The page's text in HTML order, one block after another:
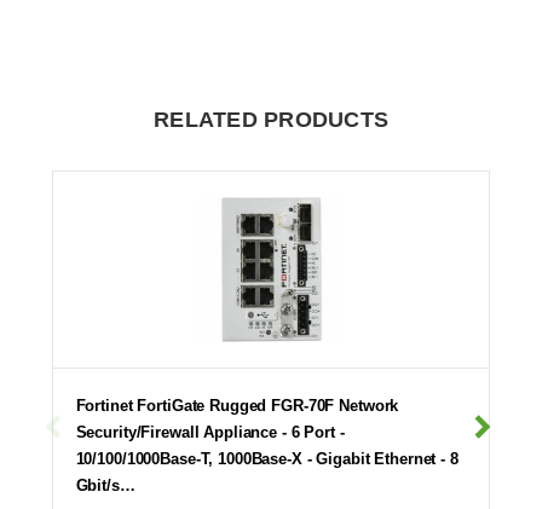
RELATED PRODUCTS
Fortinet FortiGate Rugged FGR-70F Network
Security/Firewall Appliance - 6 Port -
10/100/1000Base-T, 1000Base-X - Gigabit Ethernet - 8
Gbit/s…